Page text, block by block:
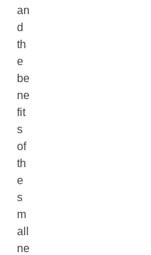
an
d
th
e
be
ne
fit
s
of
th
e
s
m
all
ne